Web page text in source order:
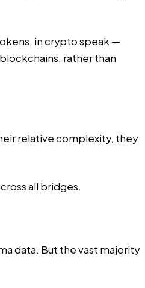
in crypto speak —
rather than
relative complexity, they
all bridges.
data. But the vast majority